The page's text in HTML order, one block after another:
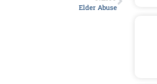
Elder Abuse